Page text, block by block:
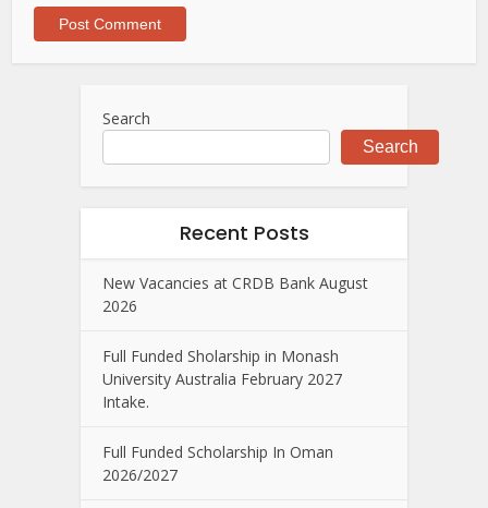
Search
Search
Recent Posts
New Vacancies at CRDB Bank August
2026
Full Funded Sholarship in Monash
University Australia February 2027
Intake.
Full Funded Scholarship In Oman
2026/2027